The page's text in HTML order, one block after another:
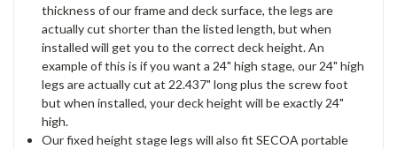
thickness of our frame and deck surface, the legs are
actually cut shorter than the listed length, but when
installed will get you to the correct deck height. An
example of this is if you want a 24" high stage, our 24" high
legs are actually cut at 22.437" long plus the screw foot
but when installed, your deck height will be exactly 24"
high.
Our fixed height stage legs will also fit SECOA portable